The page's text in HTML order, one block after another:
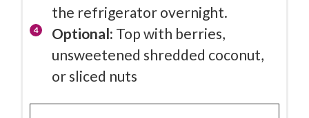
the refrigerator overnight.
Optional: Top with berries,
unsweetened shredded coconut,
or sliced nuts